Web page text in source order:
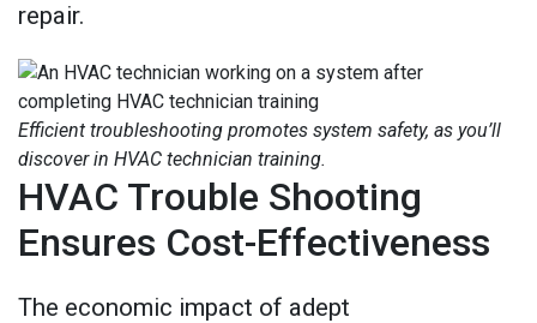
repair.
Efficient troubleshooting promotes system safety, as you’ll
discover in HVAC technician training.
HVAC Trouble Shooting
Ensures Cost-Effectiveness
The economic impact of adept